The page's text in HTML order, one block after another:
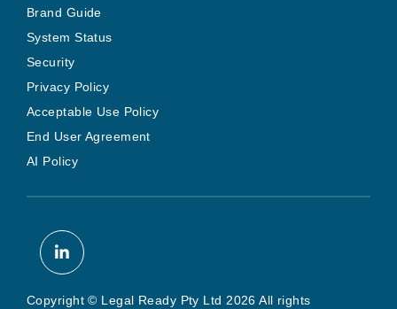
Brand Guide
System Status
Security
Privacy Policy
Acceptable Use Policy
End User Agreement
AI Policy
Copyright © Legal Ready Pty Ltd 2026 All rights